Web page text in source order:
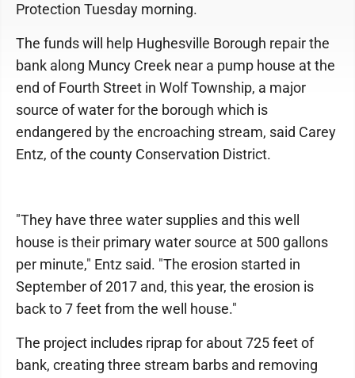
Protection Tuesday morning.
The funds will help Hughesville Borough repair the
bank along Muncy Creek near a pump house at the
end of Fourth Street in Wolf Township, a major
source of water for the borough which is
endangered by the encroaching stream, said Carey
Entz, of the county Conservation District.
"They have three water supplies and this well
house is their primary water source at 500 gallons
per minute," Entz said. "The erosion started in
September of 2017 and, this year, the erosion is
back to 7 feet from the well house."
The project includes riprap for about 725 feet of
bank, creating three stream barbs and removing